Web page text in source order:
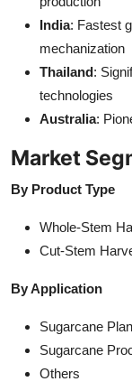
India: Fastest
mechanization
Thailand:
technologies
Australia:
Market
By Product Type
Whole-Stem
Cut-Stem
By Application
Sugarcane
Sugarcane
Others